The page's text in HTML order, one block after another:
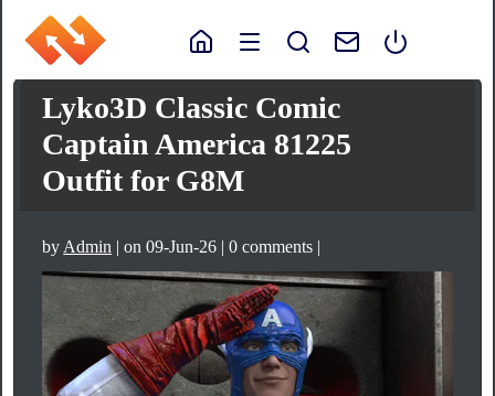
Lyko3D Classic Comic
Captain America 81225
Outfit for G8M
by Admin | on 09-Jun-26 | 0 comments |